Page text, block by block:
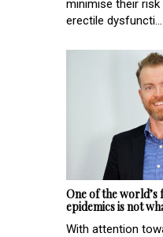
minimise their
erectile dysfuncti...
One of the
epidemics is not
With attention